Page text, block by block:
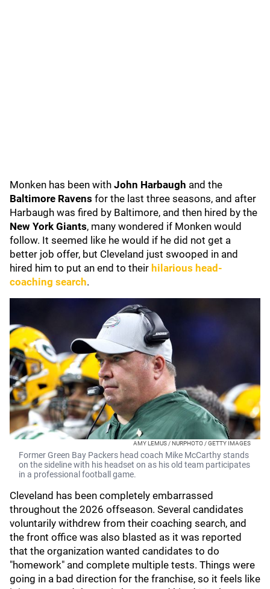
Monken has been with John Harbaugh and the
Baltimore Ravens for the last three seasons, and after
Harbaugh was fired by Baltimore, and then hired by the
New York Giants, many wondered if Monken would
follow. It seemed like he would if he did not get a
better job offer, but Cleveland just swooped in and
hired him to put an end to their hilarious head-
coaching search.
AMY LEMUS / NURPHOTO / GETTY IMAGES
Former Green Bay Packers head coach Mike McCarthy stands
on the sideline with his headset on as his old team participates
in a professional football game.
Cleveland has been completely embarrassed
throughout the 2026 offseason. Several candidates
voluntarily withdrew from their coaching search, and
the front office was also blasted as it was reported
that the organization wanted candidates to do
"homework" and complete multiple tests. Things were
going in a bad direction for the franchise, so it feels like